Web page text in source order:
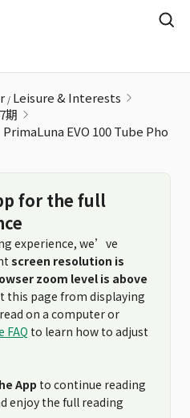
Leisure & Interests
期
EVO 100 Tube Pho
for the full
experience, we’ve
screen resolution is
zoom level is above
this page from displaying
on a computer or
FAQ to learn how to adjust
App to continue reading
enjoy the full reading